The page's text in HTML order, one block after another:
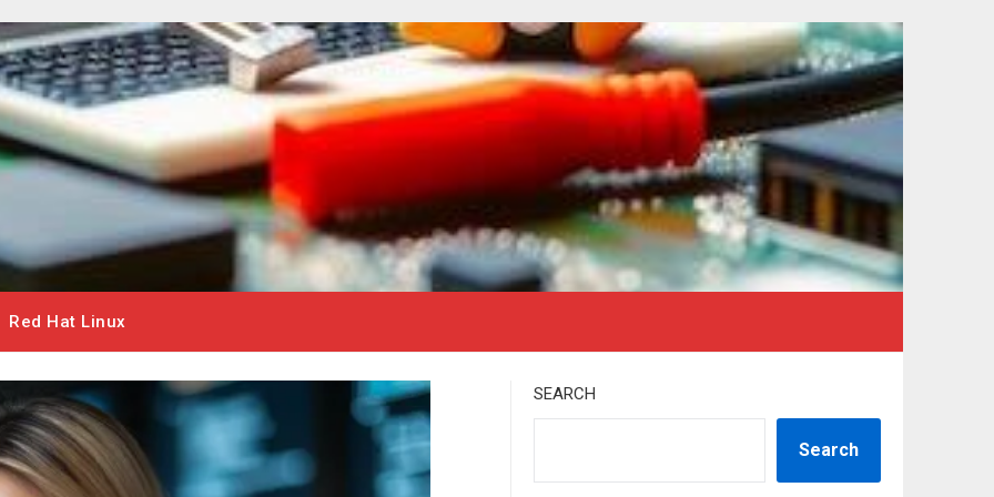
Red Hat Linux
SEARCH
Search